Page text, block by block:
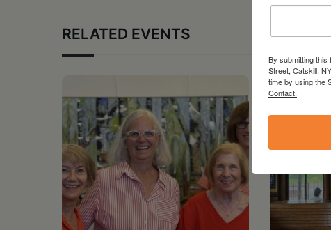
RELATED EVENTS
By submitting this
Street, Catskill,
time by using the
Contact.